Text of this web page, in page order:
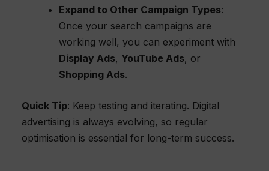
Expand to Other Campaign Types:
Once your search campaigns are
working well, you can experiment with
Display Ads, YouTube Ads, or
Shopping Ads.
Quick Tip: Keep testing and iterating. Digital
advertising is always evolving, so regular
optimisation is essential for long-term success.